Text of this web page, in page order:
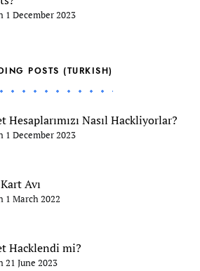
1 December 2023
POSTS (TURKISH)
Hesaplarımızı Nasıl Hackliyorlar?
1 December 2023
Avı
1 March 2022
Hacklendi mi?
21 June 2023